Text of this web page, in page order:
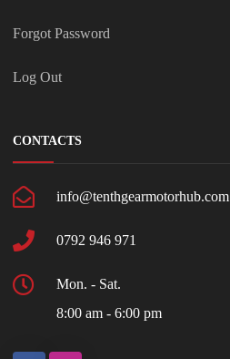
Forgot Password
Log Out
CONTACTS
info@tenthgearmotorhub.com
0792 946 971
Mon. - Sat.
8:00 am - 6:00 pm